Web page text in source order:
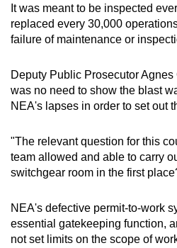
It was meant to be inspected
replaced every 30,000
failure of maintenance or
Deputy Public Prosecutor
was no need to show the blast
NEA's lapses in order to set out
"The relevant question for this
team allowed and able to carry
switchgear room in the first
NEA's defective permit-to-work
essential gatekeeping function,
not set limits on the scope of